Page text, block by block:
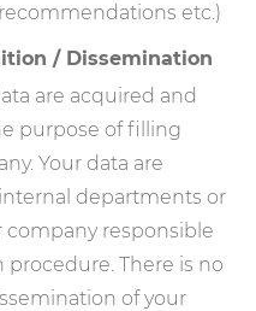
etc.)
/ Dissemination
are acquired and
purpose of filling
Your data are
departments or
responsible
There is no
of your